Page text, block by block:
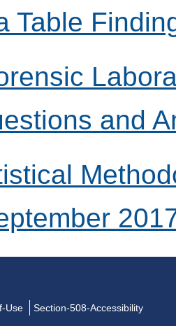
Table
and
Use Section-508-Accessibility